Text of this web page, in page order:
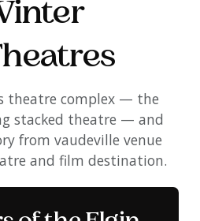
theatre complex — the
stacked theatre — and
from vaudeville venue
and film destination.